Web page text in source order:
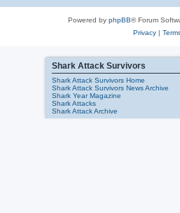
Powered by phpBB® Forum
Privacy|
Shark Attack Survivors
Shark Attack Survivors Home
Shark Attack Survivors News Archive
Shark Year Magazine
Shark Attacks
Shark Attack Archive